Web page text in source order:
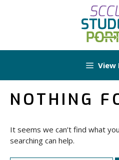
View
NOTHING
It seems we can’t find what
searching can help.